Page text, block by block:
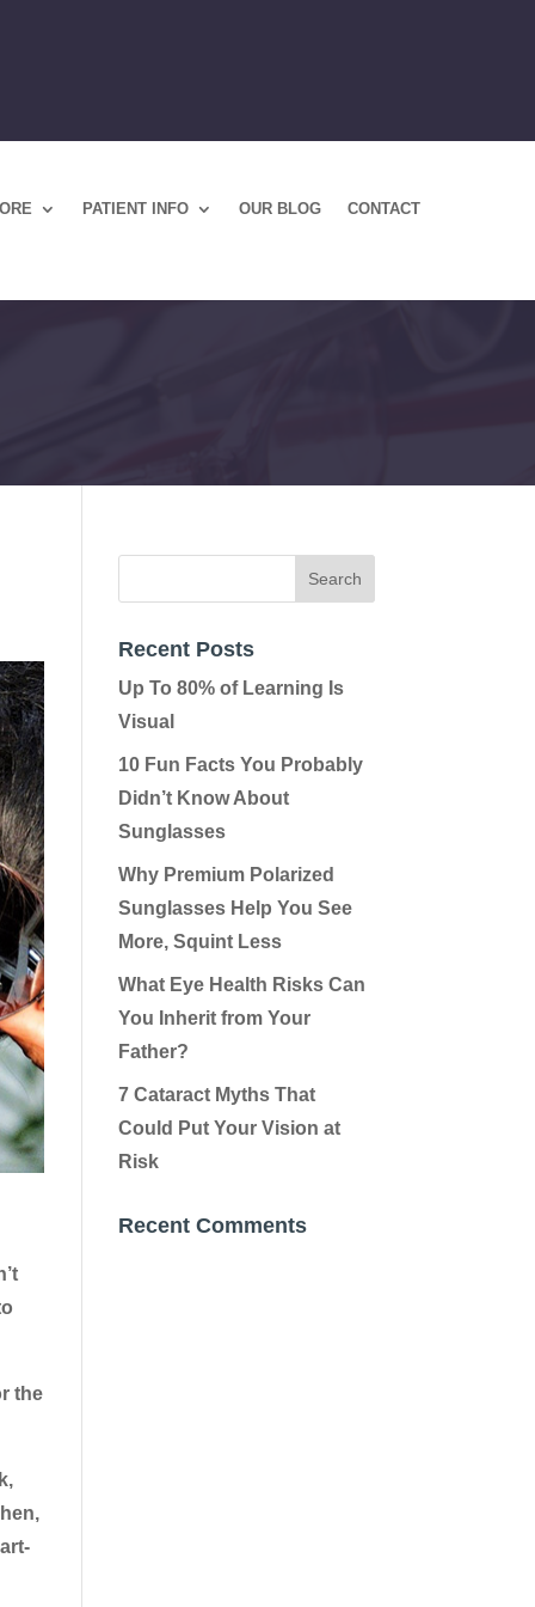
PATIENT INFO OUR BLOG CONTACT
the
Recent Posts
Up To 80% of Learning Is
Visual
10 Fun Facts You Probably
Didn’t Know About
Sunglasses
Why Premium Polarized
Sunglasses Help You See
More, Squint Less
What Eye Health Risks Can
You Inherit from Your
Father?
7 Cataract Myths That
Could Put Your Vision at
Risk
Recent Comments